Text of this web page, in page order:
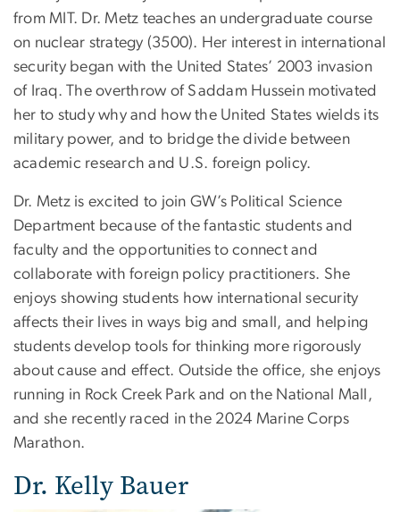
from MIT. Dr. Metz teaches an undergraduate course
on nuclear strategy (3500). Her interest in international
security began with the United States’ 2003 invasion
of Iraq. The overthrow of Saddam Hussein motivated
her to study why and how the United States wields its
military power, and to bridge the divide between
academic research and U.S. foreign policy.
Dr. Metz is excited to join GW’s Political Science
Department because of the fantastic students and
faculty and the opportunities to connect and
collaborate with foreign policy practitioners. She
enjoys showing students how international security
affects their lives in ways big and small, and helping
students develop tools for thinking more rigorously
about cause and effect. Outside the office, she enjoys
running in Rock Creek Park and on the National Mall,
and she recently raced in the 2024 Marine Corps
Marathon.
Dr. Kelly Bauer